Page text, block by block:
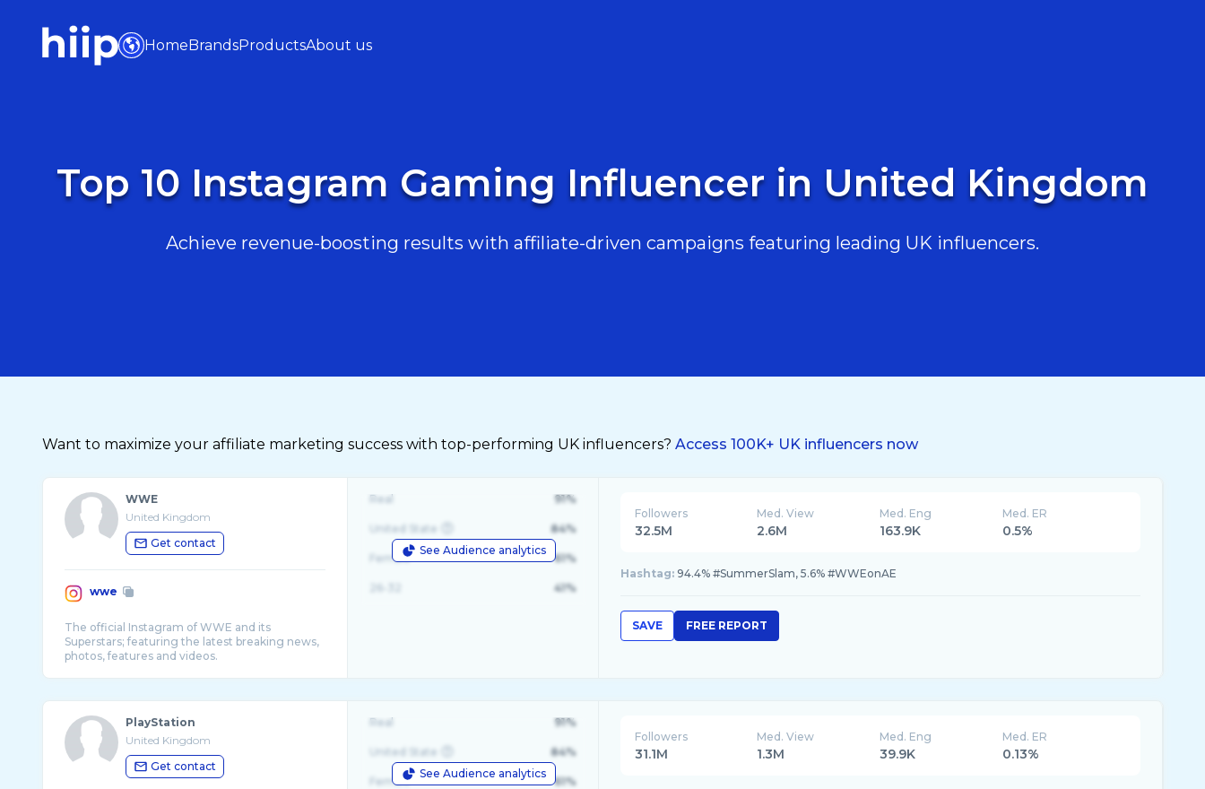
HomeBrandsProductsAbout us
Top 10 Instagram Gaming Influencer in United Kingdom
Achieve revenue-boosting results with affiliate-driven campaigns featuring leading UK influencers.
Want to maximize your affiliate marketing success with top-performing UK influencers? Access 100K+ UK influencers now
WWE
United Kingdom
Get contact
wwe
The official Instagram of WWE and its
Superstars; featuring the latest breaking news,
See Audience analytics
Real 91%
United State 84%
Female 61%
41%
Followers
32.5M
Med. View
2.6M
Med. Eng
163.9K
Med. ER
0.5%
Hashtag: 94.4% #SummerSlam, 5.6% #WWEonAE
SAVE FREE REPORT
PlayStation
United Kingdom
Get contact
See Audience analytics
Real 91%
United State 84%
Female 61%
Followers
31.1M
Med. View
1.3M
Med. Eng
39.9K
Med. ER
0.13%